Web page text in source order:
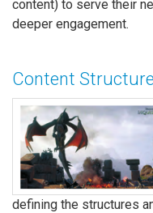
content) to serve their
deeper engagement.
Content Structure
defining the structures